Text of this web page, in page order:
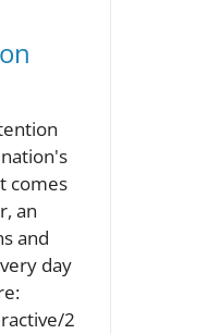
comes
an
and
day
2